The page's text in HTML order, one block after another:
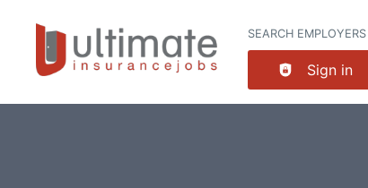
SEARCH EMPLOYERS
Sign in